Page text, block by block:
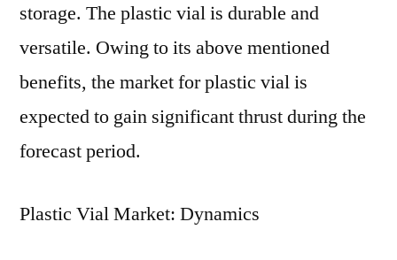
storage. The plastic vial is durable and
versatile. Owing to its above mentioned
benefits, the market for plastic vial is
expected to gain significant thrust during the
forecast period.
Plastic Vial Market: Dynamics